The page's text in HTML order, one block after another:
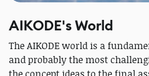
AIKODE's World
The AIKODE world is a
and probably the most